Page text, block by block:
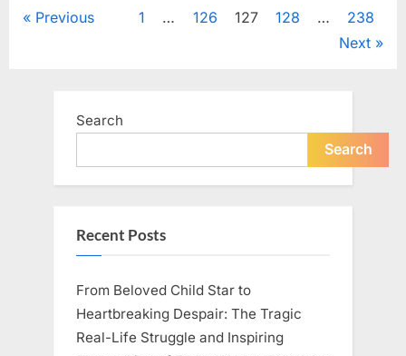
Privacy,
Posts
Previous 1 … 126 127 128 …
238
Next
Search
Search
Recent Posts
From Beloved Child Star to
Heartbreaking Despair: The Tragic
Real-Life Struggle and Inspiring